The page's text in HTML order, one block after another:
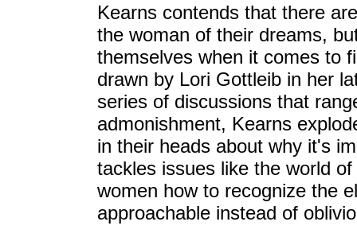
Kearns contends that there
the woman of their dreams,
themselves when it comes to
drawn by Lori Gottleib in her
series of discussions that
admonishment, Kearns
in their heads about why it's
tackles issues like the world
women how to recognize the
approachable instead of